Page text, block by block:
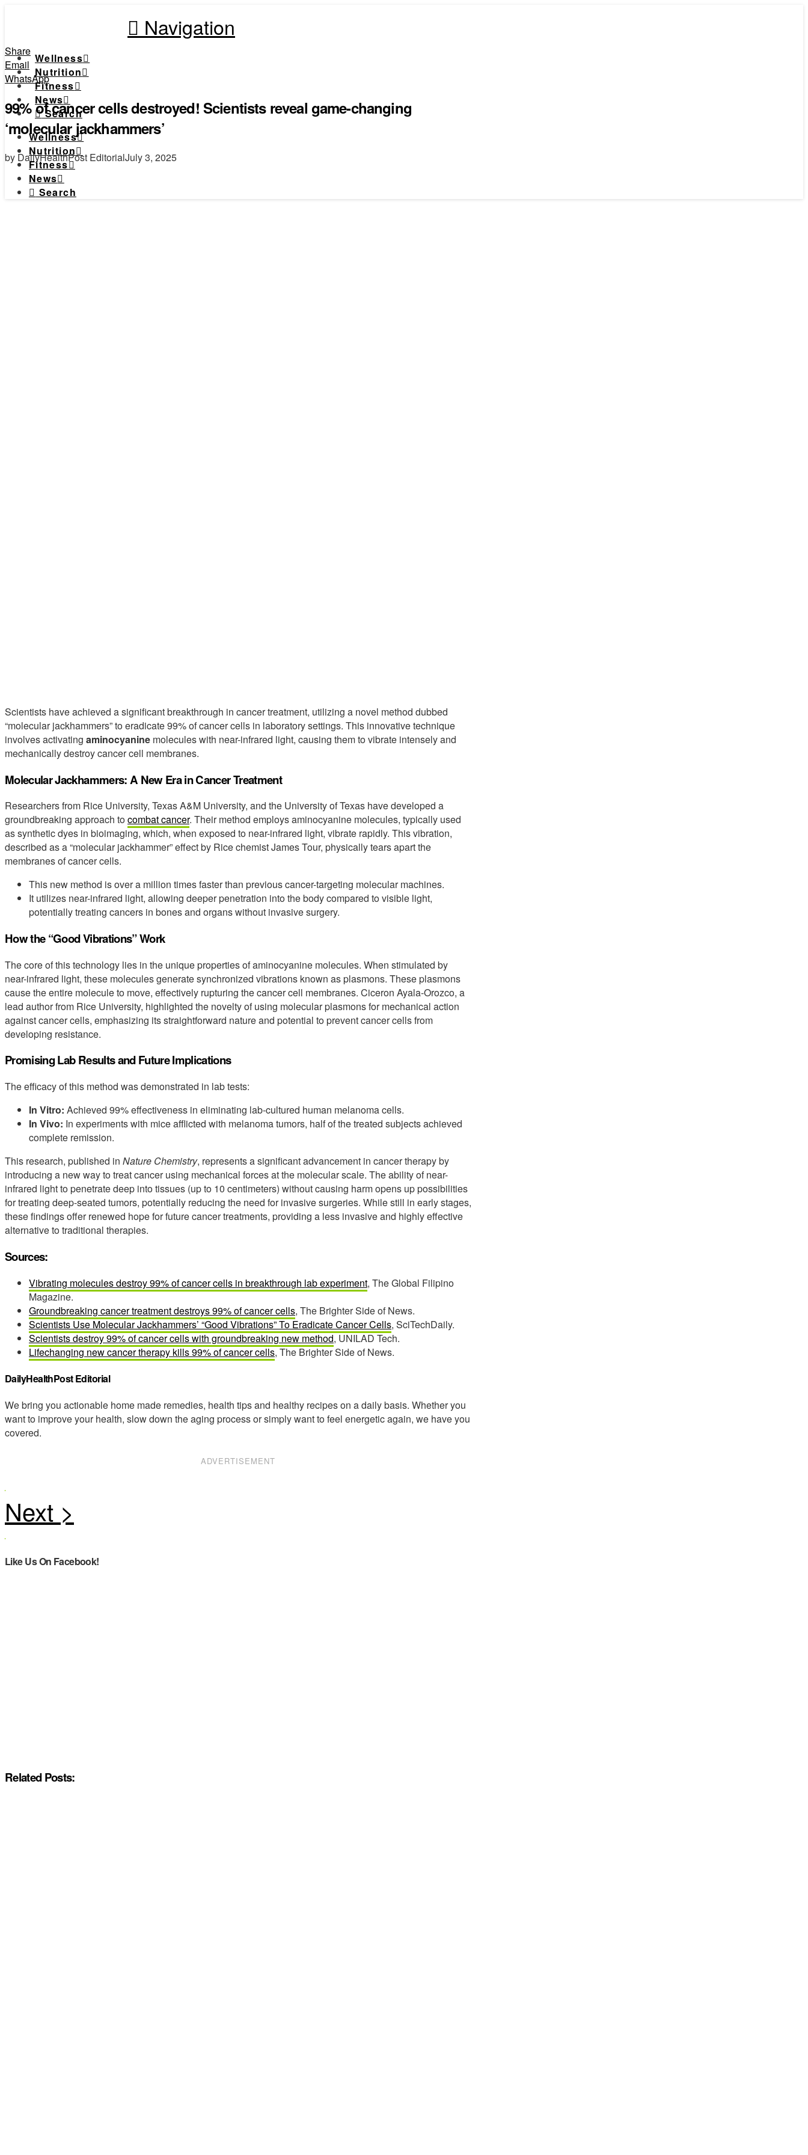
Navigation
Wellness
Nutrition
Fitness
News
Search
Wellness
Nutrition
Fitness
News
Search
Share
Email
WhatsApp
99% of cancer cells destroyed! Scientists reveal game-changing
‘molecular jackhammers’
by DailyHealthPost EditorialJuly 3, 2025
Scientists have achieved a significant breakthrough in cancer treatment, utilizing a novel method dubbed
“molecular jackhammers” to eradicate 99% of cancer cells in laboratory settings. This innovative technique
involves activating aminocyanine molecules with near-infrared light, causing them to vibrate intensely and
mechanically destroy cancer cell membranes.
Molecular Jackhammers: A New Era in Cancer Treatment
Researchers from Rice University, Texas A&M University, and the University of Texas have developed a
groundbreaking approach tocombat cancer. Their method employs aminocyanine molecules, typically used
as synthetic dyes in bioimaging, which, when exposed to near-infrared light, vibrate rapidly. This vibration,
described as a “molecular jackhammer” effect by Rice chemist James Tour, physically tears apart the
membranes of cancer cells.
This new method is over a million times faster than previous cancer-targeting molecular machines.
It utilizes near-infrared light, allowing deeper penetration into the body compared to visible light,
potentially treating cancers in bones and organs without invasive surgery.
How the “Good Vibrations” Work
The core of this technology lies in the unique properties of aminocyanine molecules. When stimulated by
near-infrared light, these molecules generate synchronized vibrations known as plasmons. These plasmons
cause the entire molecule to move, effectively rupturing the cancer cell membranes. Ciceron Ayala-Orozco, a
lead author from Rice University, highlighted the novelty of using molecular plasmons for mechanical action
against cancer cells, emphasizing its straightforward nature and potential to prevent cancer cells from
developing resistance.
Promising Lab Results and Future Implications
The efficacy of this method was demonstrated in lab tests:
In Vitro: Achieved 99% effectiveness in eliminating lab-cultured human melanoma cells.
In Vivo: In experiments with mice afflicted with melanoma tumors, half of the treated subjects achieved
complete remission.
This research, published in Nature Chemistry, represents a significant advancement in cancer therapy by
introducing a new way to treat cancer using mechanical forces at the molecular scale. The ability of near-
infrared light to penetrate deep into tissues (up to 10 centimeters) without causing harm opens up possibilities
for treating deep-seated tumors, potentially reducing the need for invasive surgeries. While still in early stages,
these findings offer renewed hope for future cancer treatments, providing a less invasive and highly effective
alternative to traditional therapies.
Sources:
Vibrating molecules destroy 99% of cancer cells in breakthrough lab experiment, The Global Filipino
Magazine.
Groundbreaking cancer treatment destroys 99% of cancer cells, The Brighter Side of News.
Scientists Use Molecular Jackhammers’ “Good Vibrations” To Eradicate Cancer Cells, SciTechDaily.
Scientists destroy 99% of cancer cells with groundbreaking new method, UNILAD Tech.
Lifechanging new cancer therapy kills 99% of cancer cells, The Brighter Side of News.
DailyHealthPost Editorial
We bring you actionable home made remedies, health tips and healthy recipes on a daily basis. Whether you
want to improve your health, slow down the aging process or simply want to feel energetic again, we have you
covered.
ADVERTISEMENT
Like Us On Facebook!
Related Posts: